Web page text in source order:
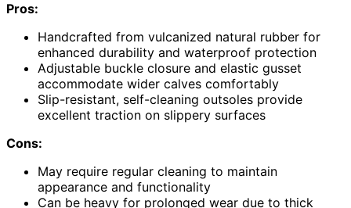
Pros:
Handcrafted from vulcanized natural rubber for
enhanced durability and waterproof protection
Adjustable buckle closure and elastic gusset
accommodate wider calves comfortably
Slip-resistant, self-cleaning outsoles provide
excellent traction on slippery surfaces
Cons:
May require regular cleaning to maintain
appearance and functionality
Can be heavy for prolonged wear due to thick